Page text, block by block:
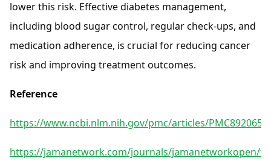
lower this risk. Effective diabetes management,
including blood sugar control, regular check-ups, and
medication adherence, is crucial for reducing cancer
risk and improving treatment outcomes.
Reference
https://www.ncbi.nlm.nih.gov/pmc/articles/PMC8920658/
https://jamanetwork.com/journals/jamanetworkopen/